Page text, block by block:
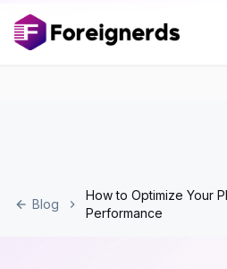
Blog
How to Optimize Your
Performance